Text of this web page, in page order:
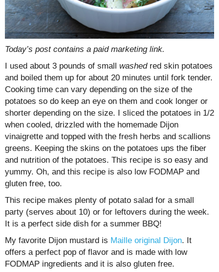
Today’s post contains a paid marketing link.
I used about 3 pounds of small washedred skin potatoes
and boiled them up for about 20 minutes until fork tender.
Cooking time can vary depending on the size of the
potatoes so do keep an eye on them and cook longer or
shorter depending on the size. I sliced the potatoes in 1/2
when cooled, drizzled with the homemade Dijon
vinaigrette and topped with the fresh herbs and scallions
greens. Keeping the skins on the potatoes ups the fiber
and nutrition of the potatoes. This recipe is so easy and
yummy. Oh, and this recipe is also low FODMAP and
gluten free, too.
This recipe makes plenty of potato salad for a small
party (serves about 10) or for leftovers during the week.
It is a perfect side dish for a summer BBQ!
My favorite Dijon mustard is Maille original Dijon. It
offers a perfect pop of flavor and is made with low
FODMAP ingredients and it is also gluten free.